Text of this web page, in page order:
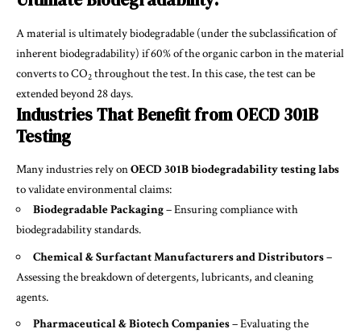
A material is ultimately biodegradable (under the subclassification of
inherent biodegradability) if 60% of the organic carbon in the material
converts to CO2 throughout the test. In this case, the test can be
extended beyond 28 days.
Industries That Benefit from OECD 301B
Testing
Many industries rely onOECD 301B biodegradability testing labs
to validate environmental claims:
Biodegradable Packaging– Ensuring compliance with
biodegradability standards.
Chemical & Surfactant Manufacturers and Distributors–
Assessing the breakdown of detergents, lubricants, and cleaning
agents.
Pharmaceutical & Biotech Companies– Evaluating the